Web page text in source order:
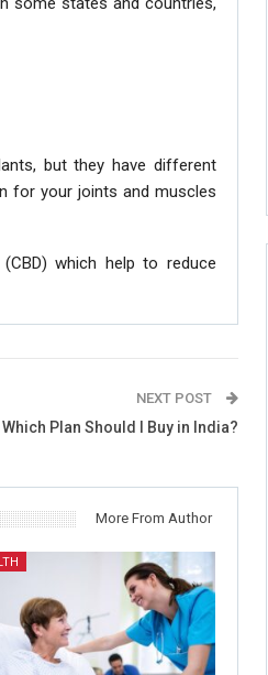
but they have different
for your joints and muscles
which help to reduce
NEXT POST
Plan Should I Buy in India?
More From Author